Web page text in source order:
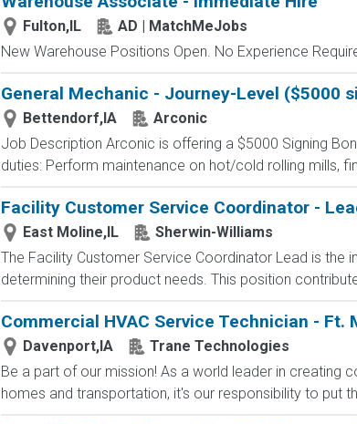
Fulton,IL
AD | MatchMeJobs
New Warehouse Positions Open. No Experience
General Mechanic - Journey-Level ($5000
Bettendorf,IA
Arconic
Job Description Arconic is offering a $5000 Signing
duties: Perform maintenance on hot/cold rolling mills,
Facility Customer Service Coordinator -
East Moline,IL
Sherwin-Williams
The Facility Customer Service Coordinator Lead is the
determining their product needs. This position
Commercial HVAC Service Technician - Ft.
Davenport,IA
Trane Technologies
Be a part of our mission! As a world leader in creating
homes and transportation, it's our responsibility to put